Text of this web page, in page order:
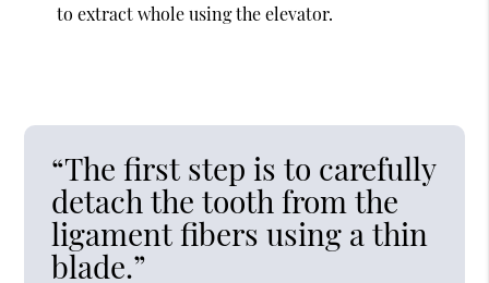
to extract whole using the elevator.
“The first step is to carefully
detach the tooth from the
ligament fibers using a thin
blade.”